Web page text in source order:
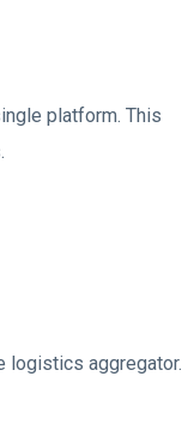
platform. This
logistics aggregator.